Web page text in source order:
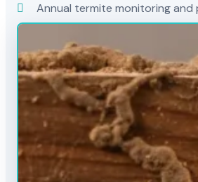
Annual termite monitoring